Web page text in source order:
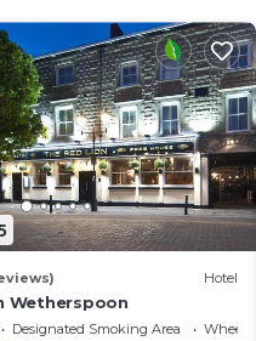
Hotel
Wetherspoon
Designated Smoking Area